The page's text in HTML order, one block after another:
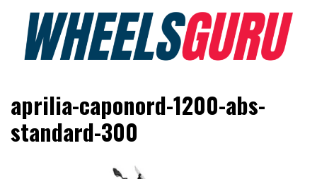
Wheels Guru
Motorcycles and Cars
aprilia-caponord-1200-abs-
standard-300